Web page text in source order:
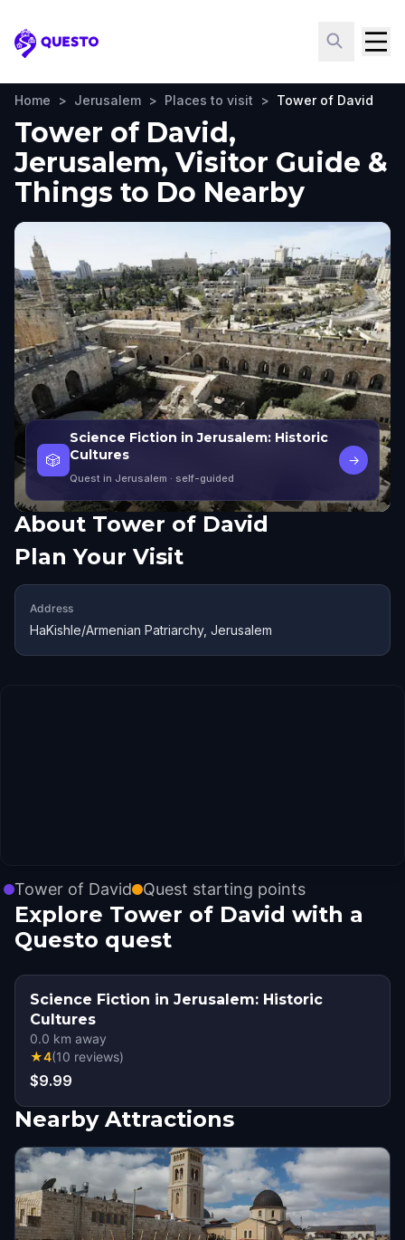
Questo
Home > Jerusalem > Places to visit > Tower of David
Tower of David,
Jerusalem, Visitor Guide &
Things to Do Nearby
🎲
Science Fiction in Jerusalem: Historic
Cultures
Quest in Jerusalem · self-guided
→
About Tower of David
Plan Your Visit
Address
HaKishle/Armenian Patriarchy, Jerusalem
Tower of David Quest starting points
Explore Tower of David with a
Questo quest
Science Fiction in Jerusalem: Historic
Cultures
0.0 km away
★4(10 reviews)
$9.99
Nearby Attractions